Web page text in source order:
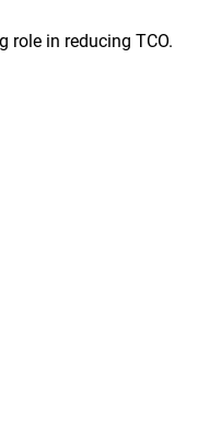
role in reducing TCO.